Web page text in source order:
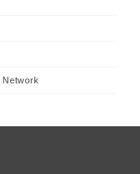
Network